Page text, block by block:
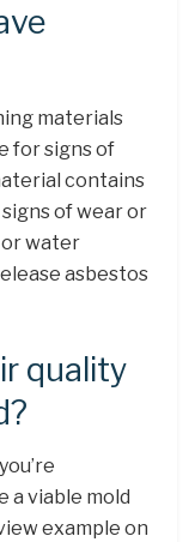
materials
for signs of
contains
of wear or
or water
asbestos
quality
a viable mold
example on